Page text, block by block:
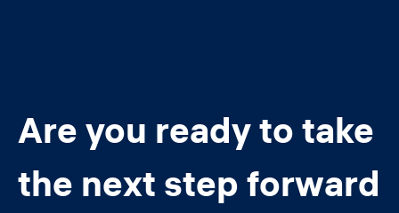
Are you ready to take
the next step forward